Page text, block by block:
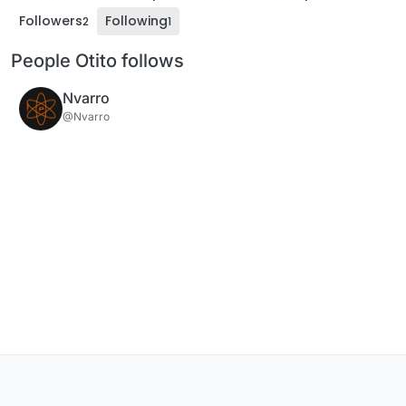
Followers2 Following1
People Otito follows
Nvarro
@Nvarro